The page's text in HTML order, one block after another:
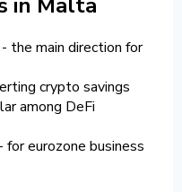
- the main direction for
crypto savings
among DeFi
- for eurozone business